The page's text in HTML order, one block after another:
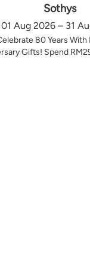
Sothys
01 Aug 2026 – 31
80 Years With
Gifts! Spend